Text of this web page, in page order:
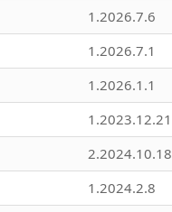
1.2026.7.6
1.2026.7.1
1.2026.1.1
1.2023.12.21
2.2024.10.18
1.2024.2.8